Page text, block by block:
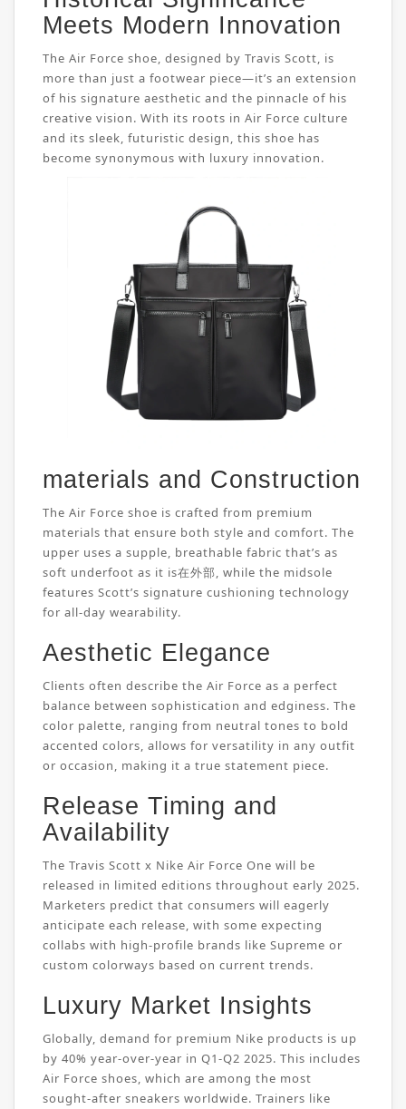
Meets Modern Innovation
The Air Force shoe, designed by Travis Scott, is
more than just a footwear piece—it’s an extension
of his signature aesthetic and the pinnacle of his
creative vision. With its roots in Air Force culture
and its sleek, futuristic design, this shoe has
become synonymous with luxury innovation.
materials and Construction
The Air Force shoe is crafted from premium
materials that ensure both style and comfort. The
upper uses a supple, breathable fabric that’s as
soft underfoot as it is在外部, while the midsole
features Scott’s signature cushioning technology
for all-day wearability.
Aesthetic Elegance
Clients often describe the Air Force as a perfect
balance between sophistication and edginess. The
color palette, ranging from neutral tones to bold
accented colors, allows for versatility in any outfit
or occasion, making it a true statement piece.
Release Timing and
Availability
The Travis Scott x Nike Air Force One will be
released in limited editions throughout early 2025.
Marketers predict that consumers will eagerly
anticipate each release, with some expecting
collabs with high-profile brands like Supreme or
custom colorways based on current trends.
Luxury Market Insights
Globally, demand for premium Nike products is up
by 40% year-over-year in Q1-Q2 2025. This includes
Air Force shoes, which are among the most
sought-after sneakers worldwide. Trainers like